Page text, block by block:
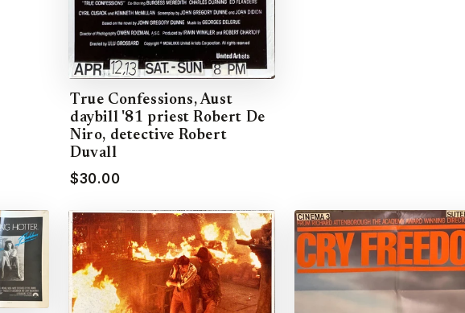
True Confessions, Aust
daybill '81 priest Robert De
Niro, detective Robert
Duvall
$30.00